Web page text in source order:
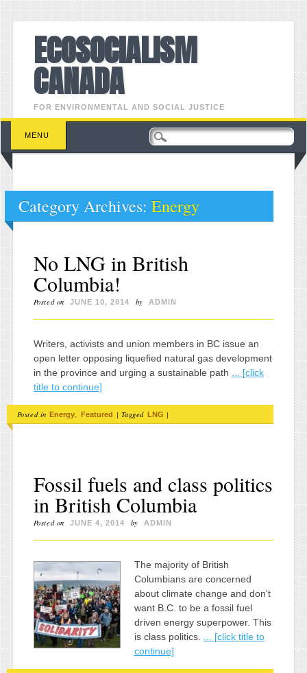
ECOSOCIALISM
CANADA
FOR ENVIRONMENTAL AND SOCIAL JUSTICE
Main menu
Skip to content
MENU
Category Archives: Energy
No LNG in British
Columbia!
Posted on JUNE 10, 2014 by ADMIN
Writers, activists and union members in BC issue an
open letter opposing liquefied natural gas development
in the province and urging a sustainable path
... [click
title to continue]
Posted in Energy, Featured | Tagged LNG |
Fossil fuels and class politics
in British Columbia
Posted on JUNE 4, 2014 by ADMIN
The majority of British
Columbians are concerned
about climate change and don't
want B.C. to be a fossil fuel
driven energy superpower. This
is class politics.
... [click title to
continue]